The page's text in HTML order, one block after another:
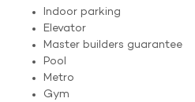
Indoor parking
Elevator
Master builders guarantee
Pool
Metro
Gym